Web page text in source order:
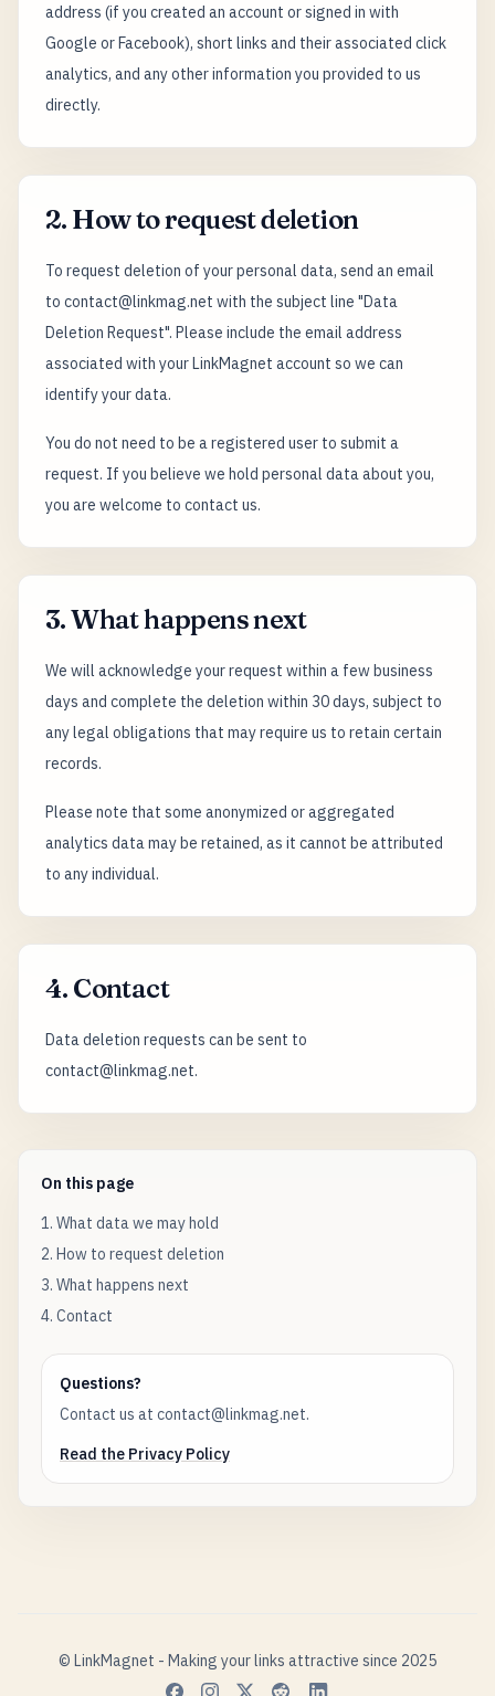
address (if you created an account or signed in with
Google or Facebook), short links and their associated click
analytics, and any other information you provided to us
directly.
2. How to request deletion
To request deletion of your personal data, send an email
to contact@linkmag.net with the subject line "Data
Deletion Request". Please include the email address
associated with your LinkMagnet account so we can
identify your data.
You do not need to be a registered user to submit a
request. If you believe we hold personal data about you,
you are welcome to contact us.
3. What happens next
We will acknowledge your request within a few business
days and complete the deletion within 30 days, subject to
any legal obligations that may require us to retain certain
records.
Please note that some anonymized or aggregated
analytics data may be retained, as it cannot be attributed
to any individual.
4. Contact
Data deletion requests can be sent to
contact@linkmag.net.
On this page
1. What data we may hold
2. How to request deletion
3. What happens next
4. Contact
Questions?
Contact us at contact@linkmag.net.
Read the Privacy Policy
© LinkMagnet - Making your links attractive since 2025